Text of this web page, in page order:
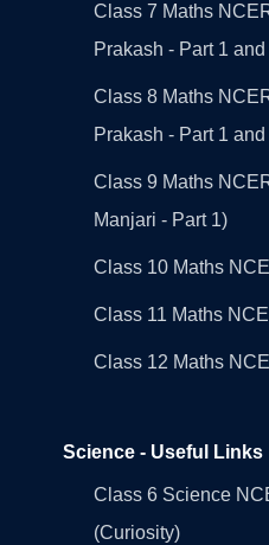
Class 7 Maths
Prakash - Part 1 and
Class 8 Maths
Prakash - Part 1 and
Class 9 Maths
Manjari - Part 1)
Class 10 Maths
Class 11 Maths
Class 12 Maths
Science - Useful Links
Class 6 Science
(Curiosity)